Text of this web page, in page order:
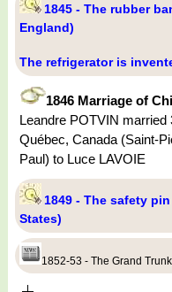
1845 - The rubber
England)
The refrigerator is
1846 Marriage of
Leandre POTVIN married
Québec, Canada (Saint-
Paul) to Luce LAVOIE
1849 - The safety
States)
1852-53 - The Grand